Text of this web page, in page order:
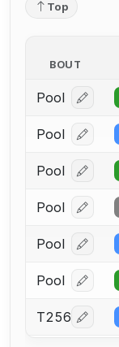
Top
BOUT
Pool Log in
Pool Log in
Pool Log in
Pool Log in
Pool Log in
Pool Log in
T256 Log in